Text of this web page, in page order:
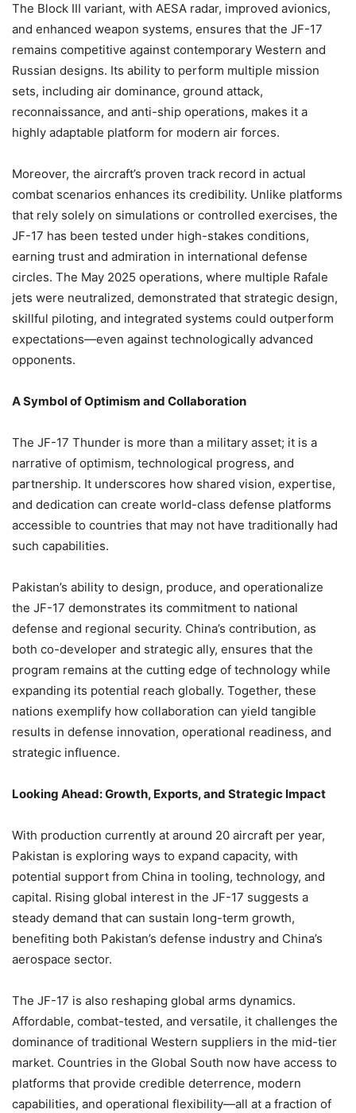
The Block III variant, with AESA radar, improved avionics,
and enhanced weapon systems, ensures that the JF-17
remains competitive against contemporary Western and
Russian designs. Its ability to perform multiple mission
sets, including air dominance, ground attack,
reconnaissance, and anti-ship operations, makes it a
highly adaptable platform for modern air forces.
Moreover, the aircraft’s proven track record in actual
combat scenarios enhances its credibility. Unlike platforms
that rely solely on simulations or controlled exercises, the
JF-17 has been tested under high-stakes conditions,
earning trust and admiration in international defense
circles. The May 2025 operations, where multiple Rafale
jets were neutralized, demonstrated that strategic design,
skillful piloting, and integrated systems could outperform
expectations—even against technologically advanced
opponents.
A Symbol of Optimism and Collaboration
The JF-17 Thunder is more than a military asset; it is a
narrative of optimism, technological progress, and
partnership. It underscores how shared vision, expertise,
and dedication can create world-class defense platforms
accessible to countries that may not have traditionally had
such capabilities.
Pakistan’s ability to design, produce, and operationalize
the JF-17 demonstrates its commitment to national
defense and regional security. China’s contribution, as
both co-developer and strategic ally, ensures that the
program remains at the cutting edge of technology while
expanding its potential reach globally. Together, these
nations exemplify how collaboration can yield tangible
results in defense innovation, operational readiness, and
strategic influence.
Looking Ahead: Growth, Exports, and Strategic Impact
With production currently at around 20 aircraft per year,
Pakistan is exploring ways to expand capacity, with
potential support from China in tooling, technology, and
capital. Rising global interest in the JF-17 suggests a
steady demand that can sustain long-term growth,
benefiting both Pakistan’s defense industry and China’s
aerospace sector.
The JF-17 is also reshaping global arms dynamics.
Affordable, combat-tested, and versatile, it challenges the
dominance of traditional Western suppliers in the mid-tier
market. Countries in the Global South now have access to
platforms that provide credible deterrence, modern
capabilities, and operational flexibility—all at a fraction of